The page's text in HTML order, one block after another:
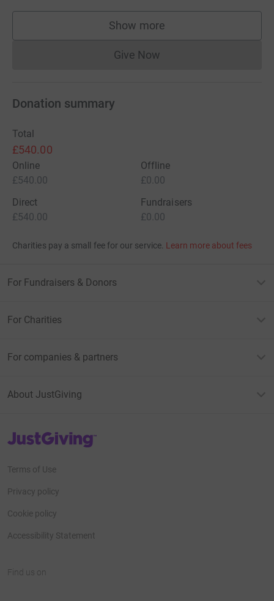
Show more
supporters
Give NowDonations cannot currently
Donation summary
Total
£540.00
Online
£540.00
Offline
£0.00
Direct
£540.00
Fundraisers
£0.00
Charities pay a small fee for our service. Learn more about fees
For Fundraisers & Donors
For Charities
For companies & partners
About JustGiving
JustGiving’s homepage
Terms of Use
Privacy policy
Cookie policy
Accessibility Statement
Find us on